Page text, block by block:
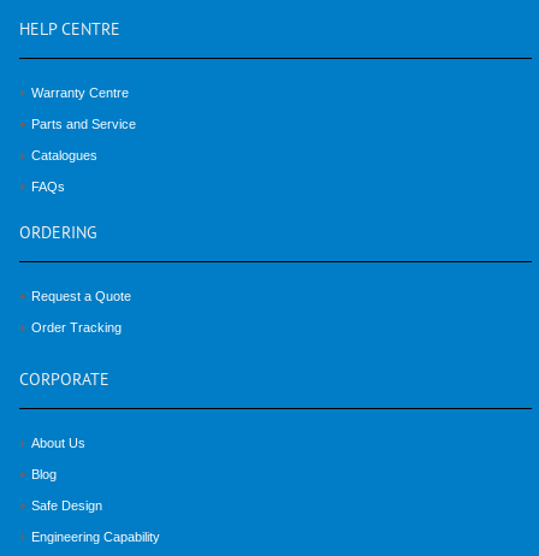
HELP CENTRE
Warranty Centre
Parts and Service
Catalogues
FAQs
ORDERING
Request a Quote
Order Tracking
CORPORATE
About Us
Blog
Safe Design
Engineering Capability